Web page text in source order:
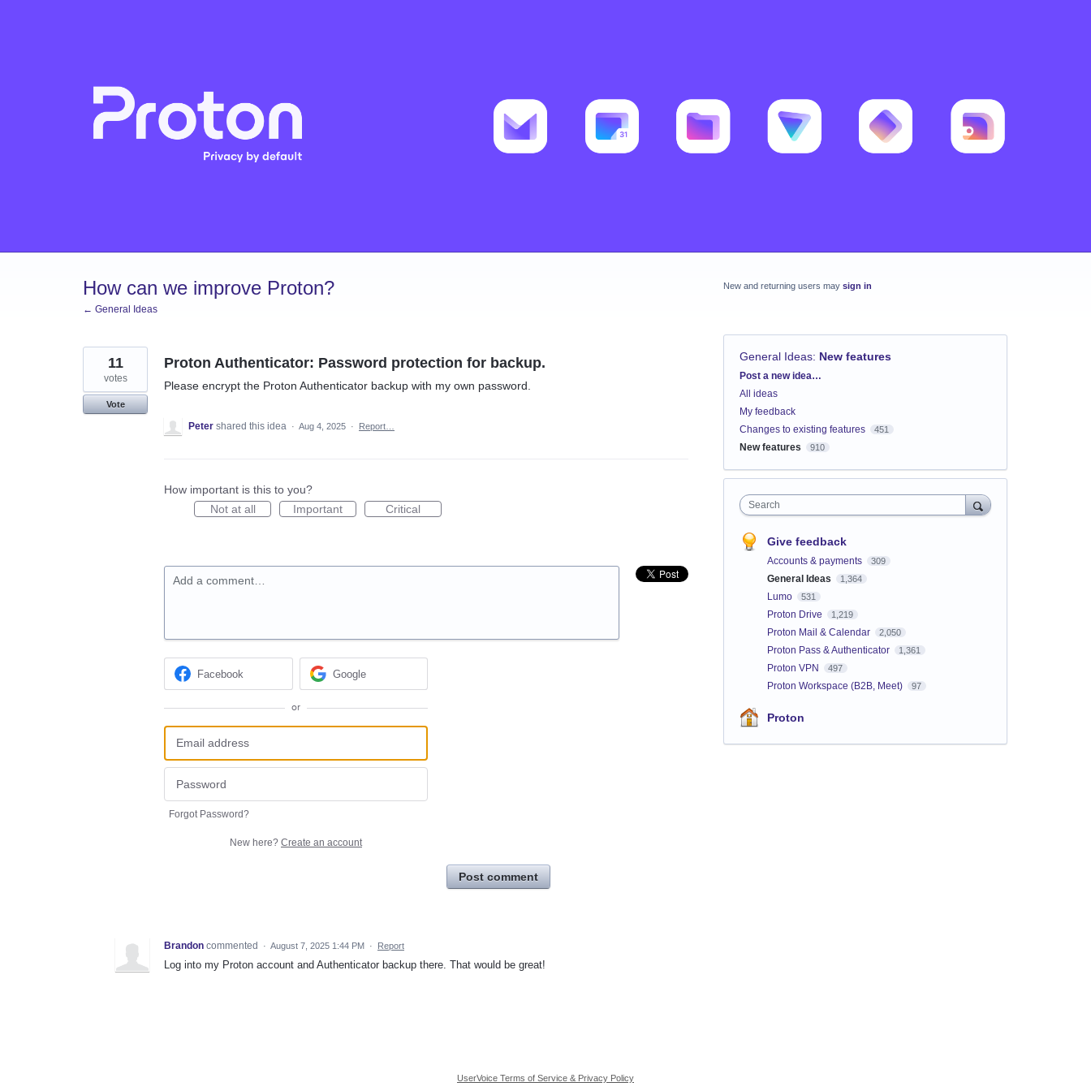
How can we improve Proton?
← General Ideas
Proton Authenticator: Password protection for backup.
Please encrypt the Proton Authenticator backup with my own password.
11
votes
Vote
Peter shared this idea · Aug 4, 2025 · Report…
How important is this to you?
Not at all
Important Critical
Add a comment…
Facebook Google
or
Forgot Password?
New here? Create an account
Post comment
Brandon commented · August 7, 2025 1:44 PM · Report
Log into my Proton account and Authenticator backup there. That would be great!
New and returning users may sign in
General Ideas: New features
Categories
Post a new idea…
All ideas
My feedback
Changes to existing features
451
New features 910
Search
Give feedback
Accounts & payments 309
General Ideas 1,364
Lumo 531
Proton Drive 1,219
Proton Mail & Calendar 2,050
Proton Pass & Authenticator 1,361
Proton VPN 497
Proton Workspace (B2B, Meet) 97
Proton
UserVoice Terms of Service & Privacy Policy